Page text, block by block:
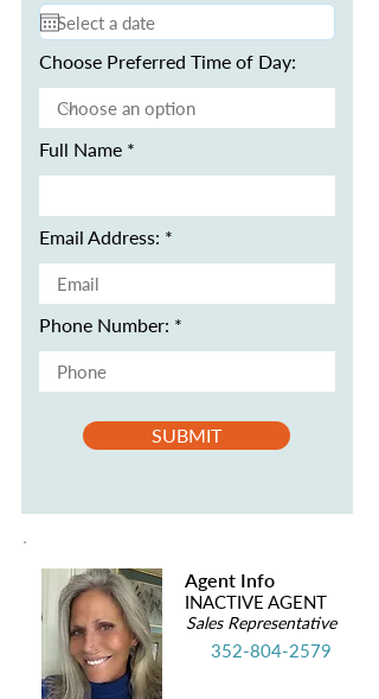
Choose Preferred Time of Day:
Full Name
Email Address:
Phone Number:
SUBMIT
Agent Info
INACTIVE AGENT
Sales Representative
352-804-2579